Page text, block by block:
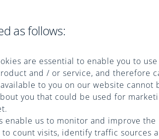
as follows:
are essential to enable you to
and / or service, and therefore
to you on our website cannot
you that could be used for
enable us to monitor and improve
count visits, identify traffic sources